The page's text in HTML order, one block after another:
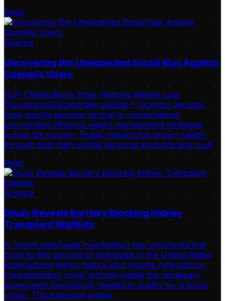
Read
Science
Uncovering the Unexpected Social Bias Against
Ozempic Users
GLP-1 Medications Enter National Weight Loss
DiscussionsGlucagonlike peptide-1 receptor agonists
have quickly become central to conversations
surrounding effective weight management strategies
across the country. Public interest has grown rapidly
through both high-profile personal accounts and routi
Read
Science
Study Reveals Barriers Blocking Kidney
Transplant Waitlists
A recent nationwide investigation has uncovered that
close to fifty percent of individuals in the United States
experiencing kidney failure who receive referrals for
transplantation never actually initiate the necessary
assessment procedures needed to qualify for a donor
organ. This extensive analys